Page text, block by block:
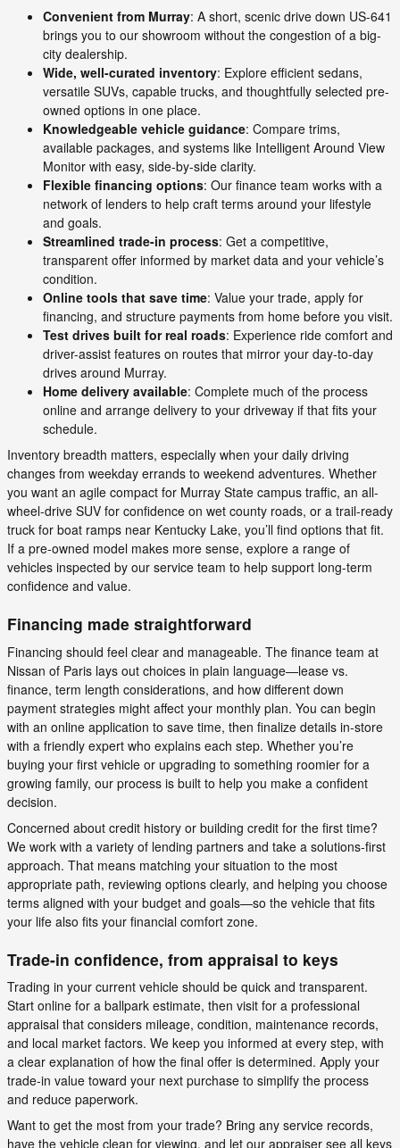
Convenient from Murray: A short, scenic drive down US-641
brings you to our showroom without the congestion of a big-
city dealership.
Wide, well-curated inventory: Explore efficient sedans,
versatile SUVs, capable trucks, and thoughtfully selected pre-
owned options in one place.
Knowledgeable vehicle guidance: Compare trims,
available packages, and systems like Intelligent Around View
Monitor with easy, side-by-side clarity.
Flexible financing options: Our finance team works with a
network of lenders to help craft terms around your lifestyle
and goals.
Streamlined trade-in process: Get a competitive,
transparent offer informed by market data and your vehicle’s
condition.
Online tools that save time: Value your trade, apply for
financing, and structure payments from home before you visit.
Test drives built for real roads: Experience ride comfort and
driver-assist features on routes that mirror your day-to-day
drives around Murray.
Home delivery available: Complete much of the process
online and arrange delivery to your driveway if that fits your
schedule.
Inventory breadth matters, especially when your daily driving
changes from weekday errands to weekend adventures. Whether
you want an agile compact for Murray State campus traffic, an all-
wheel-drive SUV for confidence on wet county roads, or a trail-ready
truck for boat ramps near Kentucky Lake, you’ll find options that fit.
If a pre-owned model makes more sense, explore a range of
vehicles inspected by our service team to help support long-term
confidence and value.
Financing made straightforward
Financing should feel clear and manageable. The finance team at
Nissan of Paris lays out choices in plain language—lease vs.
finance, term length considerations, and how different down
payment strategies might affect your monthly plan. You can begin
with an online application to save time, then finalize details in-store
with a friendly expert who explains each step. Whether you’re
buying your first vehicle or upgrading to something roomier for a
growing family, our process is built to help you make a confident
decision.
Concerned about credit history or building credit for the first time?
We work with a variety of lending partners and take a solutions-first
approach. That means matching your situation to the most
appropriate path, reviewing options clearly, and helping you choose
terms aligned with your budget and goals—so the vehicle that fits
your life also fits your financial comfort zone.
Trade-in confidence, from appraisal to keys
Trading in your current vehicle should be quick and transparent.
Start online for a ballpark estimate, then visit for a professional
appraisal that considers mileage, condition, maintenance records,
and local market factors. We keep you informed at every step, with
a clear explanation of how the final offer is determined. Apply your
trade-in value toward your next purchase to simplify the process
and reduce paperwork.
Want to get the most from your trade? Bring any service records,
have the vehicle clean for viewing, and let our appraiser see all keys